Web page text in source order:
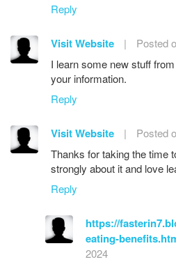
Reply
Visit Website |
Posted
I learn some new stuff
your information.
Reply
Visit Website |
Posted
Thanks for taking the time
strongly about it and love
Reply
https://
eating-
2024